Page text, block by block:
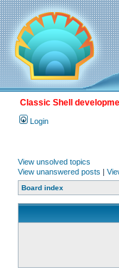
Classic Shell
Login
View unsolved topics
View unanswered posts |
Board index